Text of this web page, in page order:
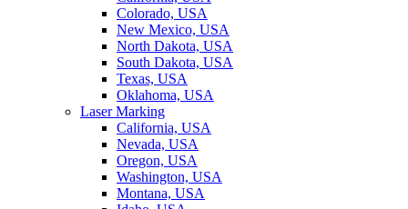
Colorado, USA
New Mexico, USA
North Dakota, USA
South Dakota, USA
Texas, USA
Oklahoma, USA
Laser Marking
California, USA
Nevada, USA
Oregon, USA
Washington, USA
Montana, USA